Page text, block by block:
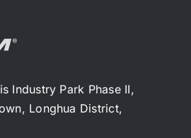
Industry Park Phase II,
Longhua District,